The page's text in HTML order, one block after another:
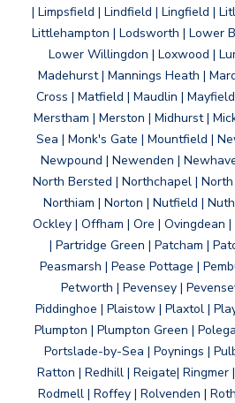
| Limpsfield | Lindfield | Lingfield |
Littlehampton | Lodsworth | Lower
Lower Willingdon | Loxwood |
Madehurst | Mannings Heath |
Cross | Matfield | Maudlin |
Merstham | Merston | Midhurst |
Sea | Monk's Gate | Mountfield |
Newpound | Newenden |
North Bersted | Northchapel |
Northiam | Norton | Nutfield |
Ockley | Offham | Ore | Ovingdean
| Partridge Green | Patcham |
Peasmarsh | Pease Pottage |
Petworth | Pevensey |
Piddinghoe | Plaistow | Plaxtol |
Plumpton | Plumpton Green |
Portslade-by-Sea | Poynings |
Ratton | Redhill | Reigate| Ringmer
Rodmell | Roffey | Rolvenden |